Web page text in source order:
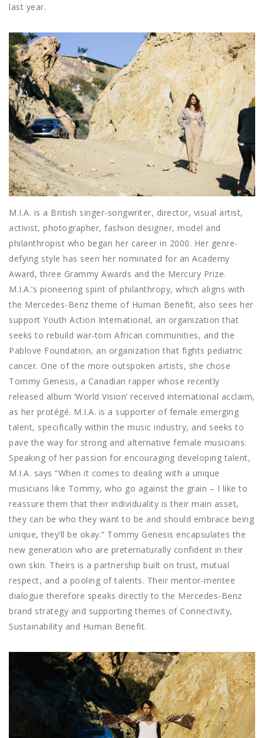
last year.
M.I.A. is a British singer-songwriter, director, visual artist,
activist, photographer, fashion designer, model and
philanthropist who began her career in 2000. Her genre-
defying style has seen her nominated for an Academy
Award, three Grammy Awards and the Mercury Prize.
M.I.A.’s pioneering spirit of philanthropy, which aligns with
the Mercedes-Benz theme of Human Benefit, also sees her
support Youth Action International, an organization that
seeks to rebuild war-torn African communities, and the
Pablove Foundation, an organization that fights pediatric
cancer. One of the more outspoken artists, she chose
Tommy Genesis, a Canadian rapper whose recently
released album ‘World Vision’ received international acclaim,
as her protégé. M.I.A. is a supporter of female emerging
talent, specifically within the music industry, and seeks to
pave the way for strong and alternative female musicians.
Speaking of her passion for encouraging developing talent,
M.I.A. says “When it comes to dealing with a unique
musicians like Tommy, who go against the grain – I like to
reassure them that their individuality is their main asset,
they can be who they want to be and should embrace being
unique, they’ll be okay.” Tommy Genesis encapsulates the
new generation who are preternaturally confident in their
own skin. Theirs is a partnership built on trust, mutual
respect, and a pooling of talents. Their mentor-mentee
dialogue therefore speaks directly to the Mercedes-Benz
brand strategy and supporting themes of Connectivity,
Sustainability and Human Benefit.